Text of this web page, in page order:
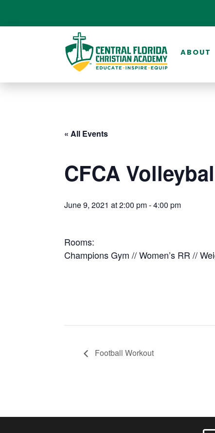
ABOUT
« All Events
CFCA
June 9, 2021 at 2:00 pm-4:00 pm
Rooms:
Champions Gym // Women’s RR //
Football Workout